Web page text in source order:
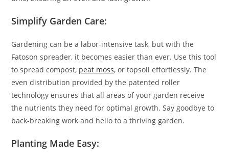
Simplify Garden Care:
Gardening can be a labor-intensive task, but with the
Fatoson spreader, it becomes easier than ever. Use this tool
to spread compost, peat moss, or topsoil effortlessly. The
even distribution provided by the patented roller
technology ensures that all areas of your garden receive
the nutrients they need for optimal growth. Say goodbye to
back-breaking work and hello to a thriving garden.
Planting Made Easy: